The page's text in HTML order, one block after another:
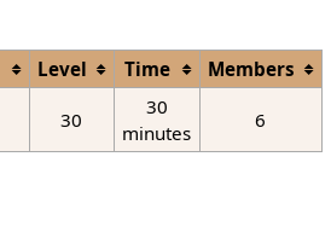
Level Time
Members
30
30
minutes
6